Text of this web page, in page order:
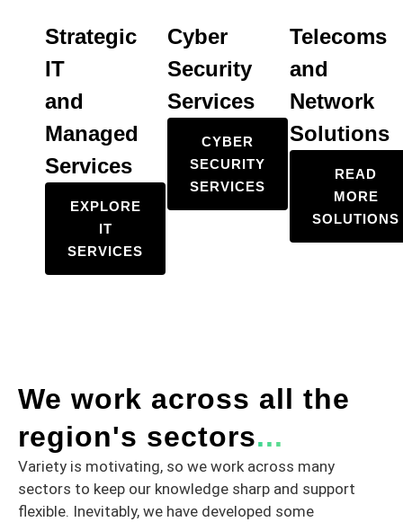
Strategic
IT
and
Managed
Services
EXPLORE
IT
SERVICES
EXPLORE
Cyber
Security
Services
CYBER
SECURITY
SERVICES
CYBER
SERVICES
Telecoms
and
Network
Solutions
READ
MORE
SOLUTIONS
READ
SOLUTIONS
We work across all the
region's sectors...
Variety is motivating, so we work across many
sectors to keep our knowledge sharp and support
flexible. Inevitably, we have developed some